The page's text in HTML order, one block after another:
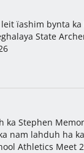
ïashim bynta ka
State
ka Stephen
nam lahduh ha
Athletics Meet